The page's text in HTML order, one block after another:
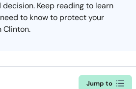
Keep reading to learn
to know to protect your
Clinton.
Jump to